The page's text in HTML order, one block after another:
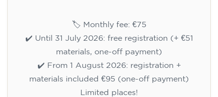
🏷️ Monthly fee: €75
✔️ Until 31 July 2026: free registration (+ €51
materials, one-off payment)
✔️ From 1 August 2026: registration +
materials included €95 (one-off payment)
Limited places!